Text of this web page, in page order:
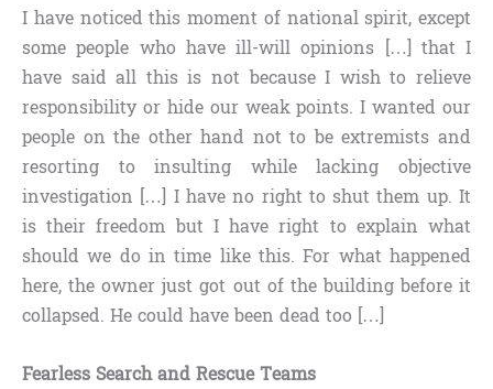
I have noticed this moment of national spirit, except
some people who have ill-will opinions […] that I
have said all this is not because I wish to relieve
responsibility or hide our weak points. I wanted our
people on the other hand not to be extremists and
resorting to insulting while lacking objective
investigation […] I have no right to shut them up. It
is their freedom but I have right to explain what
should we do in time like this. For what happened
here, the owner just got out of the building before it
collapsed. He could have been dead too […]
Fearless Search and Rescue Teams